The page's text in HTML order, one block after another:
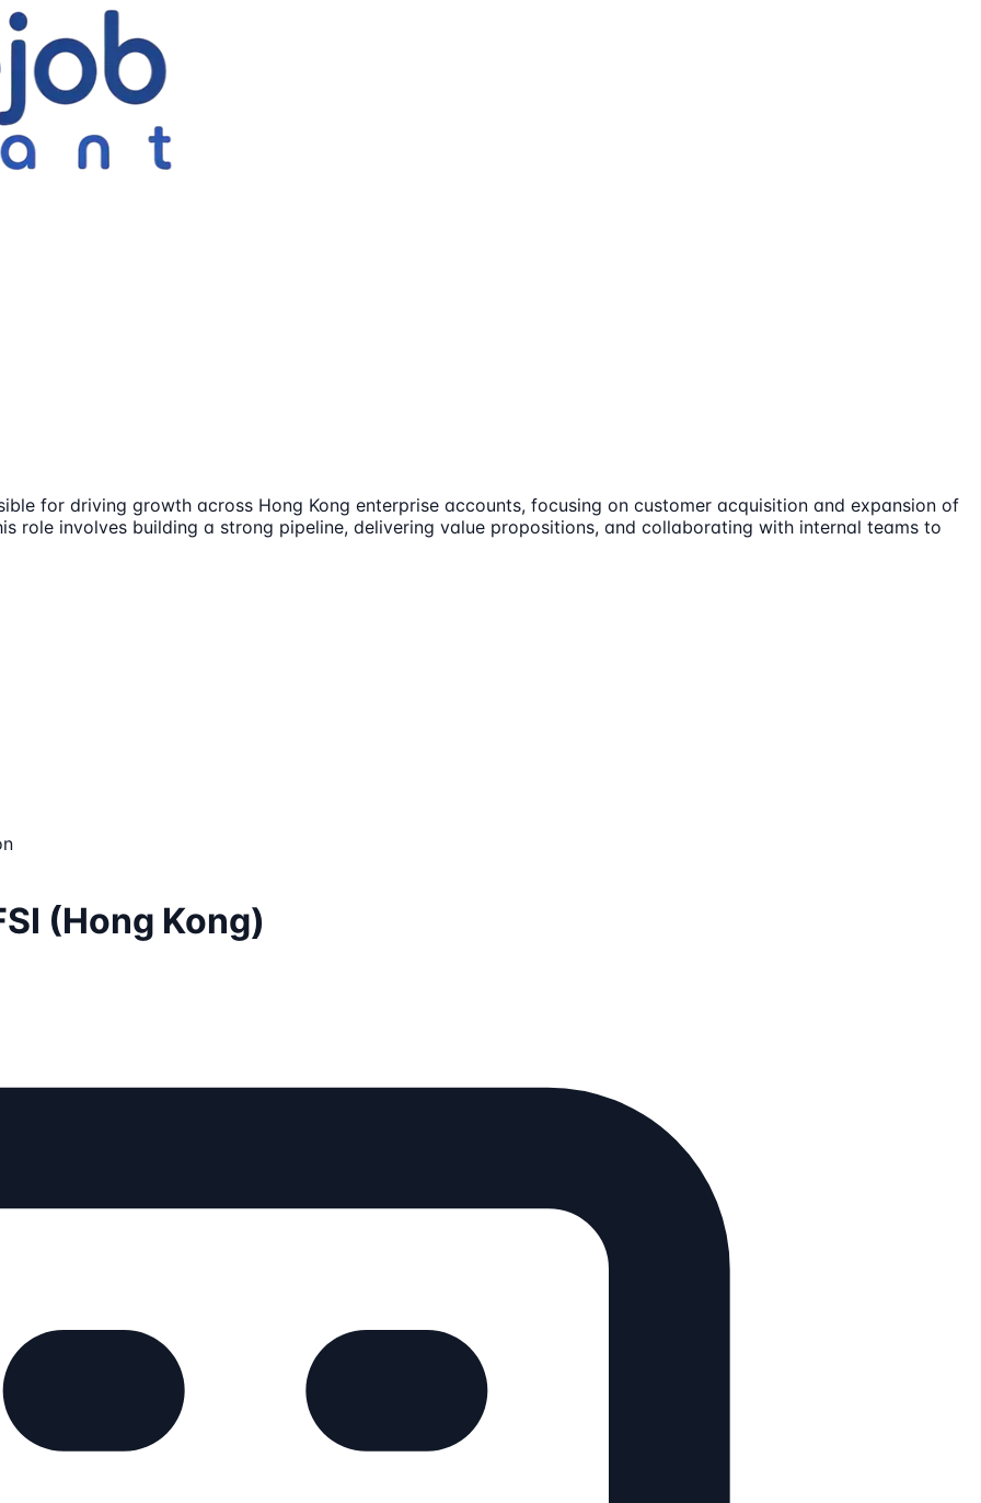
for driving growth across Hong Kong enterprise accounts, focusing on customer acquisition and expansion of
role involves building a strong pipeline, delivering value propositions, and collaborating with internal teams to
(Hong Kong)